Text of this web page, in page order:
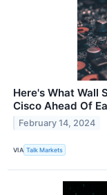
Here's What Wall
Cisco Ahead Of
February 14, 2024
VIA Talk Markets